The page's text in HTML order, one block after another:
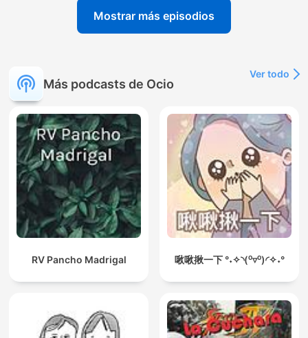
Mostrar más episodios
Más podcasts de Ocio
Ver todo
RV Pancho Madrigal 啾啾揪一下 °˖✧◝(⁰▿⁰)◜✧˖°